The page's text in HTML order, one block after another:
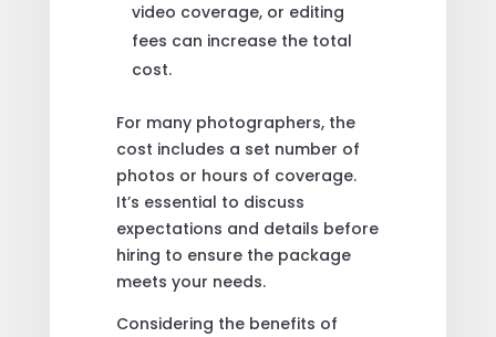
video coverage, or editing
fees can increase the total
cost.
For many photographers, the
cost includes a set number of
photos or hours of coverage.
It’s essential to discuss
expectations and details before
hiring to ensure the package
meets your needs.
Considering the benefits of